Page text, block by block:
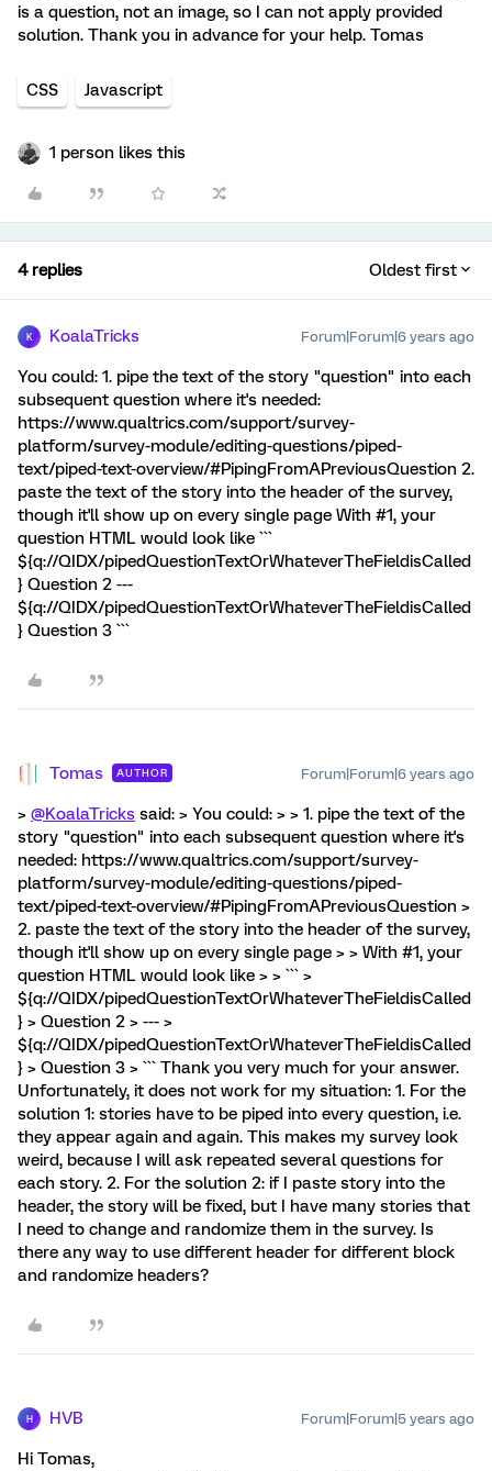
is a question, not an image, so I can not apply provided
solution. Thank you in advance for your help. Tomas
CSS Javascript
1 person likes this
4 replies Oldest first
K KoalaTricks Forum|Forum|6 years ago
You could: 1. pipe the text of the story "question" into each
subsequent question where it's needed:
https://www.qualtrics.com/support/survey-
platform/survey-module/editing-questions/piped-
text/piped-text-overview/#PipingFromAPreviousQuestion 2.
paste the text of the story into the header of the survey,
though it'll show up on every single page With #1, your
question HTML would look like ```
${q://QIDX/pipedQuestionTextOrWhateverTheFieldisCalled
} Question 2 ---
${q://QIDX/pipedQuestionTextOrWhateverTheFieldisCalled
} Question 3 ```
Tomas AUTHOR Forum|Forum|6 years ago
> @KoalaTricks said: > You could: > > 1. pipe the text of the
story "question" into each subsequent question where it's
needed: https://www.qualtrics.com/support/survey-
platform/survey-module/editing-questions/piped-
text/piped-text-overview/#PipingFromAPreviousQuestion >
2. paste the text of the story into the header of the survey,
though it'll show up on every single page > > With #1, your
question HTML would look like > > ``` >
${q://QIDX/pipedQuestionTextOrWhateverTheFieldisCalled
} > Question 2 > --- >
${q://QIDX/pipedQuestionTextOrWhateverTheFieldisCalled
} > Question 3 > ``` Thank you very much for your answer.
Unfortunately, it does not work for my situation: 1. For the
solution 1: stories have to be piped into every question, i.e.
they appear again and again. This makes my survey look
weird, because I will ask repeated several questions for
each story. 2. For the solution 2: if I paste story into the
header, the story will be fixed, but I have many stories that
I need to change and randomize them in the survey. Is
there any way to use different header for different block
and randomize headers?
H HVB Forum|Forum|5 years ago
Hi Tomas,